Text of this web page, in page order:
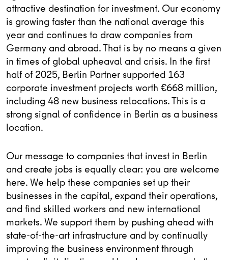
attractive destination for investment. Our economy
is growing faster than the national average this
year and continues to draw companies from
Germany and abroad. That is by no means a given
in times of global upheaval and crisis. In the first
half of 2025, Berlin Partner supported 163
corporate investment projects worth €668 million,
including 48 new business relocations. This is a
strong signal of confidence in Berlin as a business
location.
Our message to companies that invest in Berlin
and create jobs is equally clear: you are welcome
here. We help these companies set up their
businesses in the capital, expand their operations,
and find skilled workers and new international
markets. We support them by pushing ahead with
state-of-the-art infrastructure and by continually
improving the business environment through